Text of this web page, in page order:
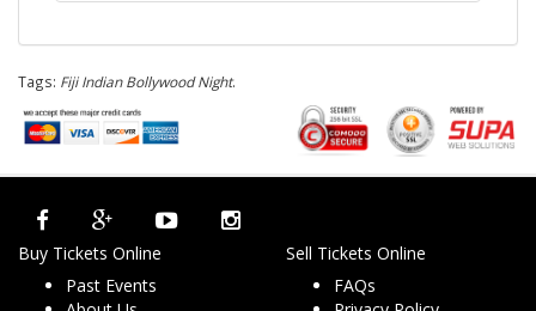
Tags: Fiji Indian Bollywood Night.
Buy Tickets Online
Past Events
Sell Tickets Online
FAQs